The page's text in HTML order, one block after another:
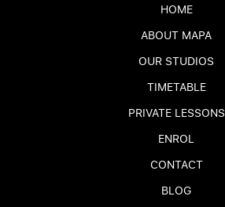
HOME
ABOUT MAPA
OUR STUDIOS
TIMETABLE
PRIVATE LESSONS
ENROL
CONTACT
BLOG